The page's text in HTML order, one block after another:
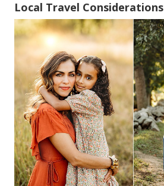
Local Travel Considerations